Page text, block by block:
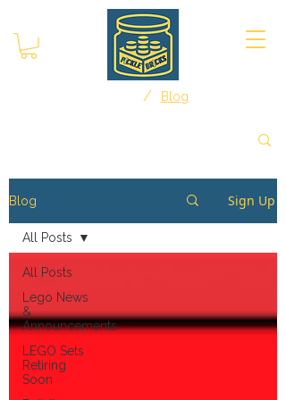
/ Blog
Blog Sign Up
All Posts
Lego News
&
Announcements
LEGO Sets
Retiring
Soon
All Posts